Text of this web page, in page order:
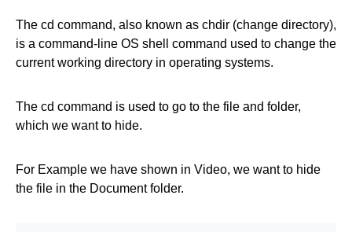
The cd command, also known as chdir (change directory),
is a command-line OS shell command used to change the
current working directory in operating systems.
The cd command is used to go to the file and folder,
which we want to hide.
For Example we have shown in Video, we want to hide
the file in the Document folder.